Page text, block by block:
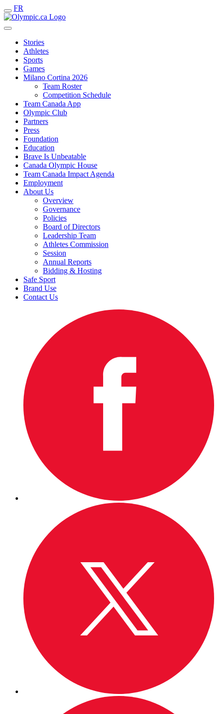
FR
Stories
Athletes
Sports
Games
Milano Cortina 2026
Team Roster
Competition Schedule
Team Canada App
Olympic Club
Partners
Press
Foundation
Education
Brave Is Unbeatable
Canada Olympic House
Team Canada Impact Agenda
Employment
About Us
Overview
Governance
Policies
Board of Directors
Leadership Team
Athletes Commission
Session
Annual Reports
Bidding & Hosting
Safe Sport
Brand Use
Contact Us